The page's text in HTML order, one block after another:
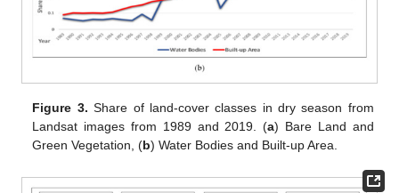
Figure 3. Share of land-cover classes in dry season from
Landsat images from 1989 and 2019. (a) Bare Land and
Green Vegetation, (b) Water Bodies and Built-up Area.